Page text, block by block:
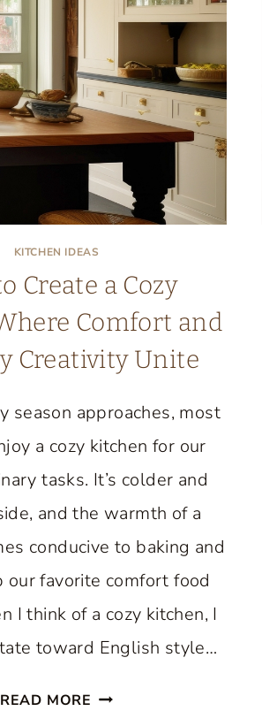
KITCHEN IDEAS
Create a Cozy
Comfort and
Creativity Unite
season approaches, most
a cozy kitchen for our
tasks. It’s colder and
and the warmth of a
conducive to baking and
our favorite comfort food
I think of a cozy kitchen, I
toward English style…
READ MORE HOW